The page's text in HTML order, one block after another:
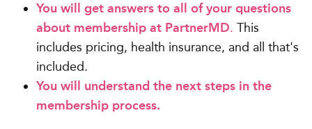
You will get answers to all of your questions
about membership at PartnerMD. This
includes pricing, health insurance, and all that's
included.
You will understand the next steps in the
membership process.